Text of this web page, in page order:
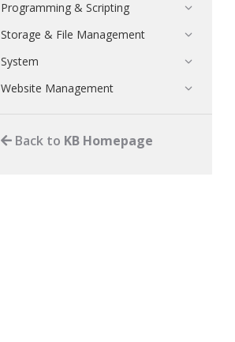
Programming & Scripting
Storage & File Management
System
Website Management
Back to KB Homepage